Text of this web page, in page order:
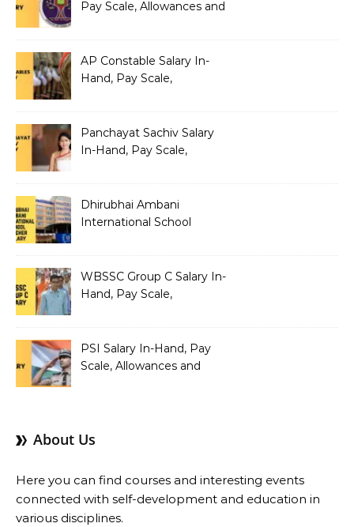
Pay Scale, Allowances and
AP Constable Salary In-
Hand, Pay Scale,
Panchayat Sachiv Salary
In-Hand, Pay Scale,
Dhirubhai Ambani
International School
Salary Structure
WBSSC Group C Salary In-
Hand, Pay Scale,
PSI Salary In-Hand, Pay
Scale, Allowances and
About Us
Here you can find courses and interesting events
connected with self-development and education in
various disciplines.